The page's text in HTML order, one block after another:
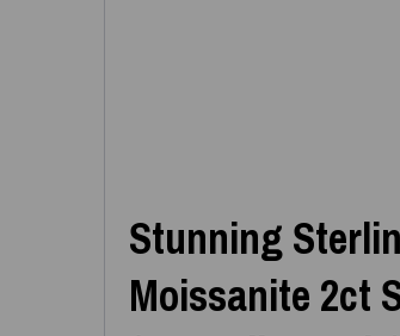
Stunning
Moissanite 2ct